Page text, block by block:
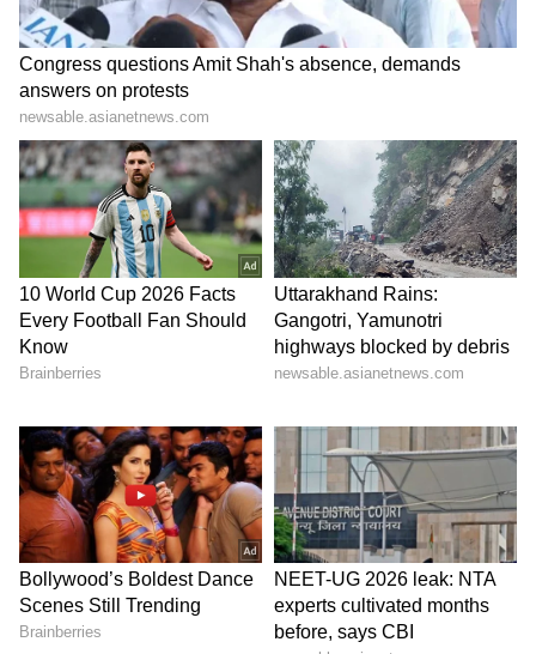
SpaceX First Earnings Report
Explained | Elon Musk's Biggest
Business Test After Historic IPO
Kangana Ranaut Reacts to Meta's
Admission | Takes Sharp Aim at
Zuckerberg | India News